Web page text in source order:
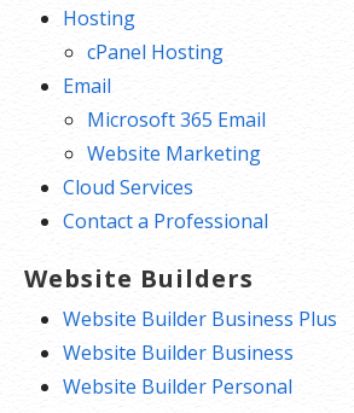
Hosting
cPanel Hosting
Email
Microsoft 365 Email
Website Marketing
Cloud Services
Contact a Professional
Website Builders
Website Builder Business Plus
Website Builder Business
Website Builder Personal